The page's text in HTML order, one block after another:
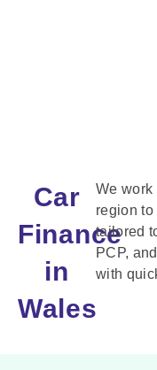
Car
Finance
in
Wales
We work
region
tailored
PCP,
with